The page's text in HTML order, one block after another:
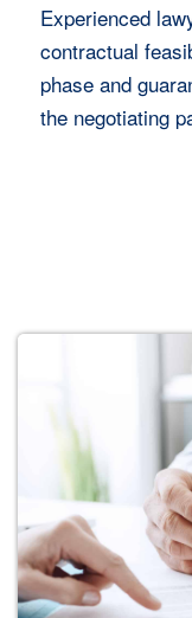
Experienced
contractual
phase and
the negotiating